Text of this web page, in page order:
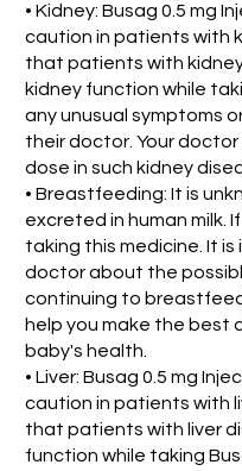
• Kidney: Busag 0.5 mg
caution in patients with
that patients with
kidney function while
any unusual symptoms
their doctor. Your
dose in such kidney
• Breastfeeding: It is
excreted in human milk.
taking this medicine. It
doctor about the
continuing to
help you make the best
baby's health.
• Liver: Busag 0.5 mg
caution in patients with
that patients with liver
function while taking